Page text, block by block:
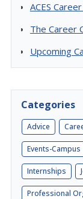
ACES
The Career
Upcoming
Categories
Advice
Events-Campus
Internships
Professional